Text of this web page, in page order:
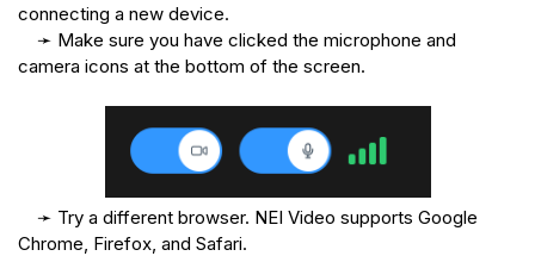
connecting a new device.
➛ Make sure you have clicked the microphone and
camera icons at the bottom of the screen.
➛ Try a different browser. NEI Video supports Google
Chrome, Firefox, and Safari.